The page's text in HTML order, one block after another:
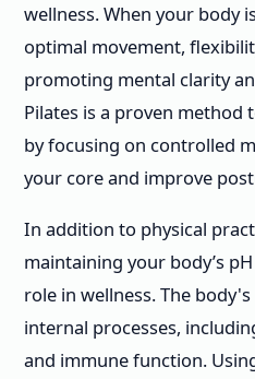
wellness. When your body
optimal movement,
promoting mental clarity
Pilates is a proven method
by focusing on controlled
your core and improve
In addition to physical
maintaining your body’s
role in wellness. The
internal processes,
and immune function.